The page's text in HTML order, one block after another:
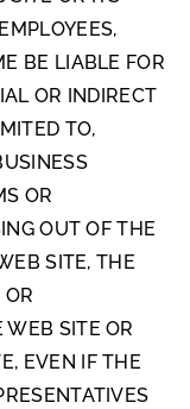
BE LIABLE FOR
OR INDIRECT
TO,
OR
OUT OF THE
SITE, THE
WEB SITE OR
EVEN IF THE